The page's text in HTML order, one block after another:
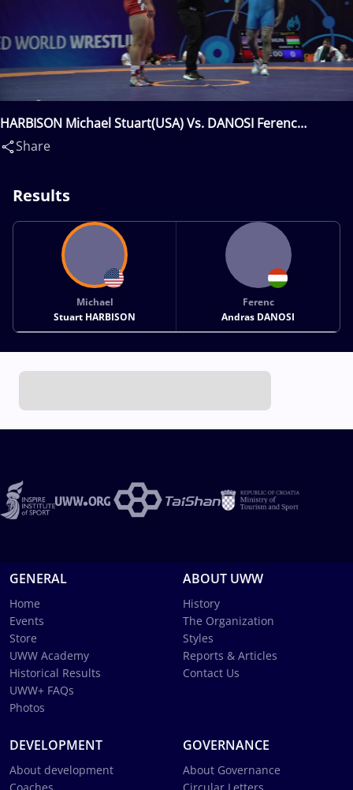
HARBISON Michael Stuart(USA) Vs. DANOSI Ferenc
Andras(HUN)
Share
Results
Michael
Stuart HARBISON
Ferenc
Andras DANOSI
GENERAL
Home
Events
Store
UWW Academy
Historical Results
UWW+ FAQs
Photos
ABOUT UWW
History
The Organization
Styles
Reports & Articles
Contact Us
DEVELOPMENT
About development
GOVERNANCE
About Governance